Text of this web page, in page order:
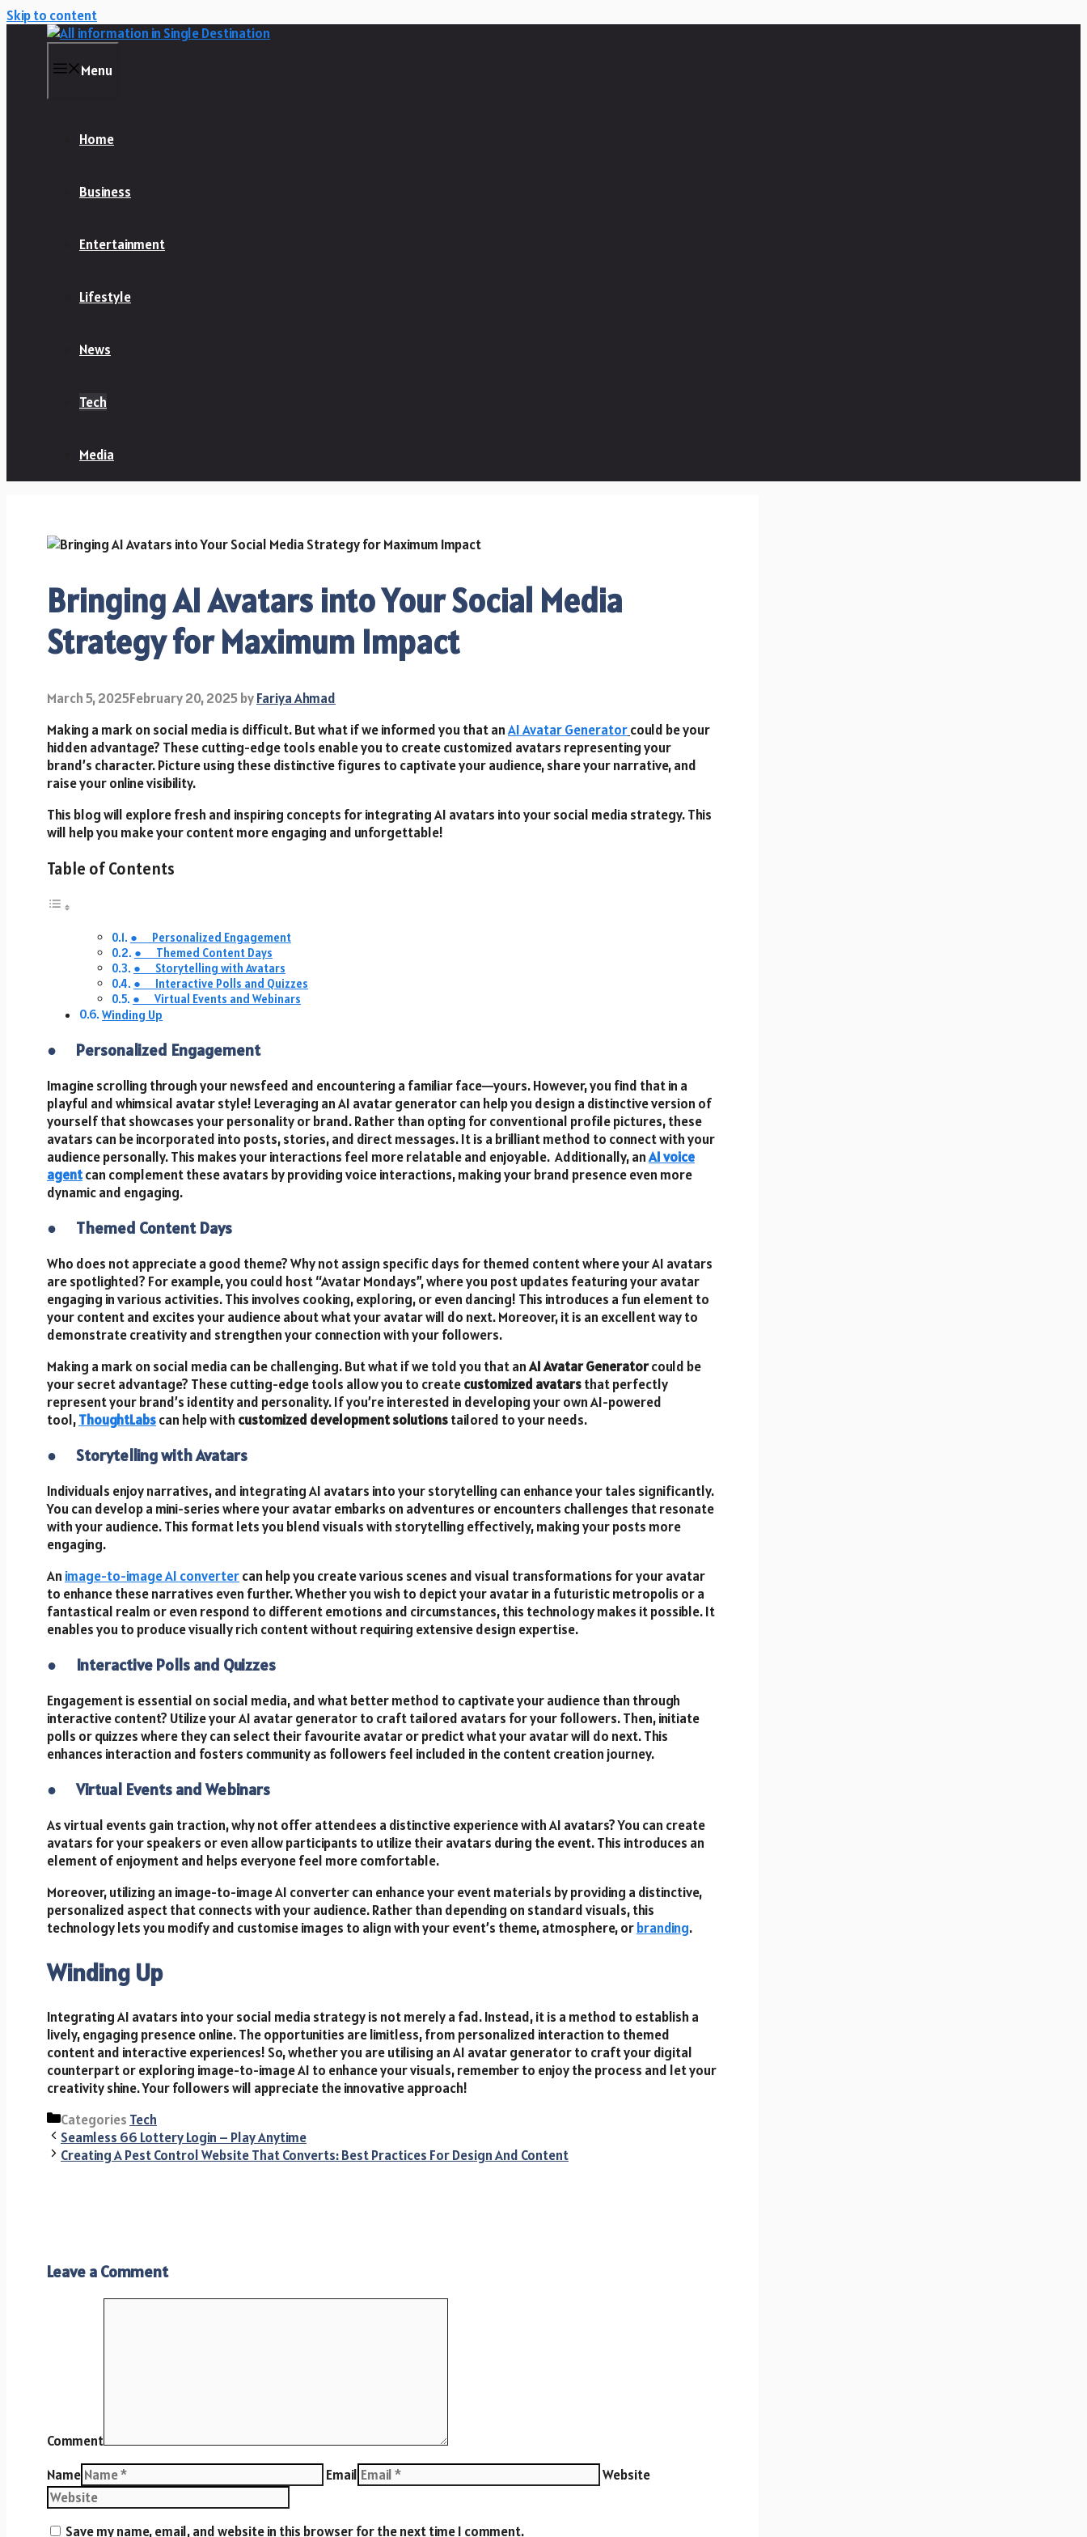
Skip to content
Menu
Home
Business
Entertainment
Lifestyle
News
Tech
Media
Bringing AI Avatars into Your Social Media
Strategy for Maximum Impact
March 5, 2025February 20, 2025byFariya Ahmad
Making a mark on social media is difficult. But what if we informed you that anAI Avatar Generatorcould be your
hidden advantage? These cutting-edge tools enable you to create customized avatars representing your
brand’s character. Picture using these distinctive figures to captivate your audience, share your narrative, and
raise your online visibility.
This blog will explore fresh and inspiring concepts for integrating AI avatars into your social media strategy. This
will help you make your content more engaging and unforgettable!
Table of Contents
● Personalized Engagement
● Themed Content Days
● Storytelling with Avatars
● Interactive Polls and Quizzes
● Virtual Events and Webinars
Winding Up
● Personalized Engagement
Imagine scrolling through your newsfeed and encountering a familiar face—yours. However, you find that in a
playful and whimsical avatar style! Leveraging an AI avatar generator can help you design a distinctive version of
yourself that showcases your personality or brand. Rather than opting for conventional profile pictures, these
avatars can be incorporated into posts, stories, and direct messages. It is a brilliant method to connect with your
audience personally. This makes your interactions feel more relatable and enjoyable. Additionally, anAI voice
agentcan complement these avatars by providing voice interactions, making your brand presence even more
dynamic and engaging.
● Themed Content Days
Who does not appreciate a good theme? Why not assign specific days for themed content where your AI avatars
are spotlighted? For example, you could host “Avatar Mondays”, where you post updates featuring your avatar
engaging in various activities. This involves cooking, exploring, or even dancing! This introduces a fun element to
your content and excites your audience about what your avatar will do next. Moreover, it is an excellent way to
demonstrate creativity and strengthen your connection with your followers.
Making a mark on social media can be challenging. But what if we told you that anAI Avatar Generatorcould be
your secret advantage? These cutting-edge tools allow you to createcustomized avatarsthat perfectly
represent your brand’s identity and personality. If you’re interested in developing your own AI-powered
tool,ThoughtLabscan help with customized development solutionstailored to your needs.
● Storytelling with Avatars
Individuals enjoy narratives, and integrating AI avatars into your storytelling can enhance your tales significantly.
You can develop a mini-series where your avatar embarks on adventures or encounters challenges that resonate
with your audience. This format lets you blend visuals with storytelling effectively, making your posts more
engaging.
An image-to-image AI convertercan help you create various scenes and visual transformations for your avatar
to enhance these narratives even further. Whether you wish to depict your avatar in a futuristic metropolis or a
fantastical realm or even respond to different emotions and circumstances, this technology makes it possible. It
enables you to produce visually rich content without requiring extensive design expertise.
● Interactive Polls and Quizzes
Engagement is essential on social media, and what better method to captivate your audience than through
interactive content? Utilize your AI avatar generator to craft tailored avatars for your followers. Then, initiate
polls or quizzes where they can select their favourite avatar or predict what your avatar will do next. This
enhances interaction and fosters community as followers feel included in the content creation journey.
●Virtual Events and Webinars
As virtual events gain traction, why not offer attendees a distinctive experience with AI avatars? You can create
avatars for your speakers or even allow participants to utilize their avatars during the event. This introduces an
element of enjoyment and helps everyone feel more comfortable.
Moreover, utilizing an image-to-image AI converter can enhance your event materials by providing a distinctive,
personalized aspect that connects with your audience. Rather than depending on standard visuals, this
technology lets you modify and customise images to align with your event’s theme, atmosphere, orbranding.
Winding Up
Integrating AI avatars into your social media strategy is not merely a fad. Instead, it is a method to establish a
lively, engaging presence online. The opportunities are limitless, from personalized interaction to themed
content and interactive experiences! So, whether you are utilising an AI avatar generator to craft your digital
counterpart or exploring image-to-image AI to enhance your visuals, remember to enjoy the process and let your
creativity shine. Your followers will appreciate the innovative approach!
Categories Tech
Seamless 66 Lottery Login – Play Anytime
Creating A Pest Control Website That Converts: Best Practices For Design And Content
Leave a Comment
Comment
Name
Email Website
Save my name, email, and website in this browser for the next time I comment.